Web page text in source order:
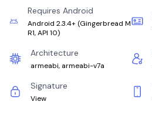
Requires Android
Android 2.3.4+ (Gingerbread M
R1, API 10)
Architecture
armeabi, armeabi-v7a
Signature
View